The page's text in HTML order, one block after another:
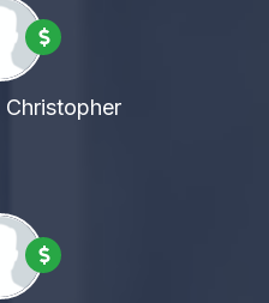
Christopher